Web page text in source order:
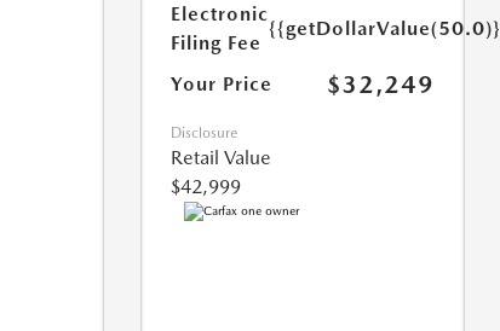
Electronic
Filing Fee
{{getDollarValue(50.0)}}
Your Price $32,249
Disclosure
Retail Value
$42,999